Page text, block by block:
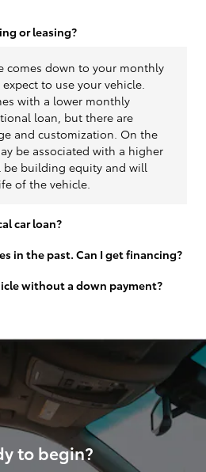
or leasing?
comes down to your monthly
to use your vehicle.
with a lower monthly
loan, but there are
and customization. On the
be associated with a higher
be building equity and will
of the vehicle.
car loan?
in the past. Can I get financing?
without a down payment?
to begin?